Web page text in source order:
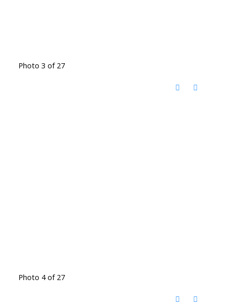
Photo 3 of 27
Photo 4 of 27